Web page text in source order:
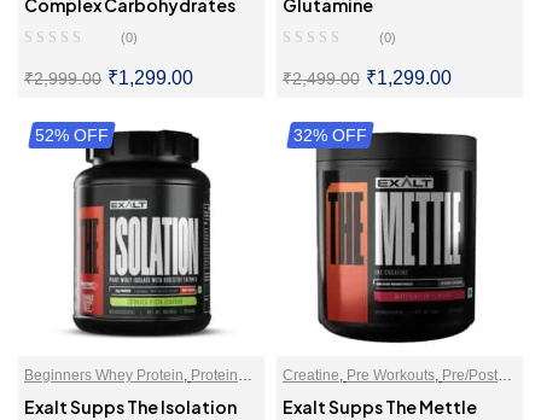
Complex Carbohydrates
(0)
₹2,999.00 ₹1,299.00
SELECT OPTIONS
Glutamine
(0)
₹2,499.00 ₹1,299.00
SELECT OPTIONS
52% OFF
Beginners Whey Protein, Proteins,
Whey Protein Isolate
Exalt Supps The Isolation
32% OFF
Creatine, Pre Workouts, Pre/Post
Workout
Exalt Supps The Mettle